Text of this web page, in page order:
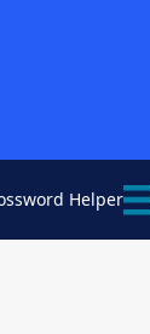
Helper